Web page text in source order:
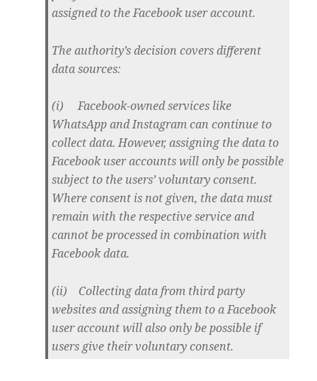
assigned to the Facebook user account.
The authority’s decision covers different
data sources:
(i) Facebook-owned services like
WhatsApp and Instagram can continue to
collect data. However, assigning the data to
Facebook user accounts will only be possible
subject to the users’ voluntary consent.
Where consent is not given, the data must
remain with the respective service and
cannot be processed in combination with
Facebook data.
(ii) Collecting data from third party
websites and assigning them to a Facebook
user account will also only be possible if
users give their voluntary consent.